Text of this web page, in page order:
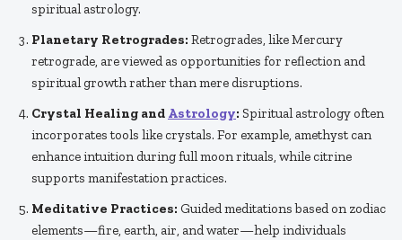
spiritual astrology.
Planetary Retrogrades: Retrogrades, like Mercury
retrograde, are viewed as opportunities for reflection and
spiritual growth rather than mere disruptions.
Crystal Healing and Astrology: Spiritual astrology often
incorporates tools like crystals. For example, amethyst can
enhance intuition during full moon rituals, while citrine
supports manifestation practices.
Meditative Practices: Guided meditations based on zodiac
elements—fire, earth, air, and water—help individuals